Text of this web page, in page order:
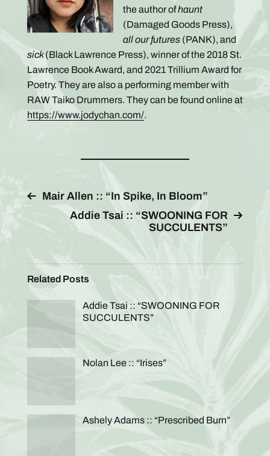
the author ofhaunt
(Damaged Goods Press),
all our futures(PANK), and
sick(Black Lawrence Press), winner of the 2018 St.
Lawrence Book Award, and 2021 Trillium Award for
Poetry. They are also a performing member with
RAW Taiko Drummers. They can be found online at
https://www.jodychan.com/.
Mair Allen :: “In Spike, In Bloom”
Addie Tsai :: “SWOONING FOR
SUCCULENTS”
Related Posts
Addie Tsai :: “SWOONING FOR
SUCCULENTS”
Nolan Lee :: “Irises”
Ashely Adams :: “Prescribed Burn”